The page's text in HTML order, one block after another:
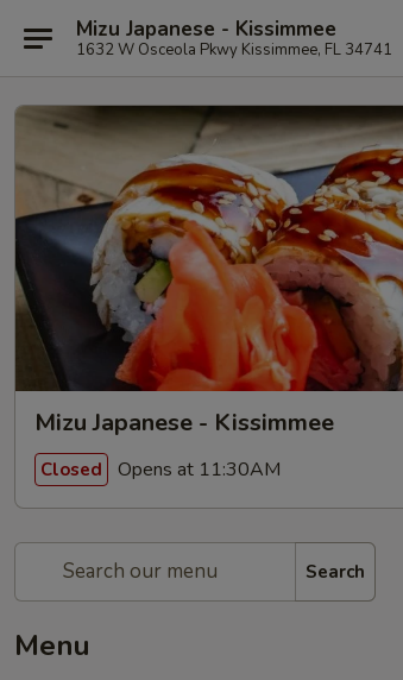
Mizu Japanese - Kissimmee
1632 W Osceola Pkwy Kissimmee, FL 34741
Mizu Japanese - Kissimmee
Closed Opens at 11:30AM
Search
Menu